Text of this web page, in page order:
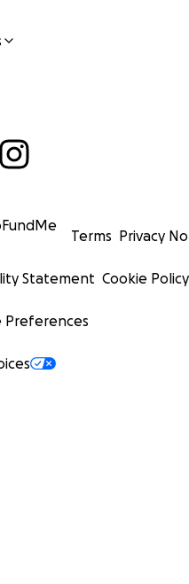
Terms Privacy
Statement Cookie Policy
Preferences